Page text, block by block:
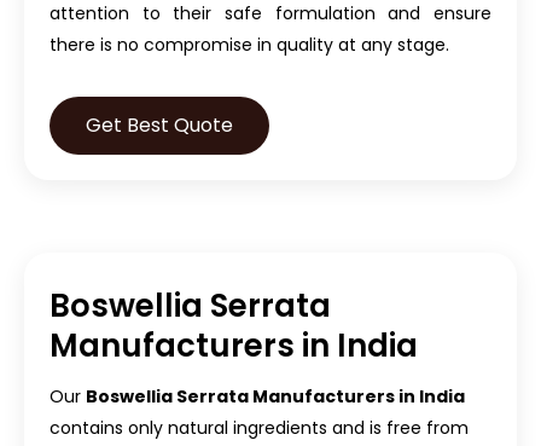
attention to their safe formulation and ensure
there is no compromise in quality at any stage.
Get Best Quote
Boswellia Serrata
Manufacturers in India
Our Boswellia Serrata Manufacturers in India
contains only natural ingredients and is free from